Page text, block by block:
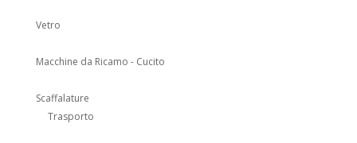
Vetro
Macchine da Ricamo - Cucito
Scaffalature
Trasporto